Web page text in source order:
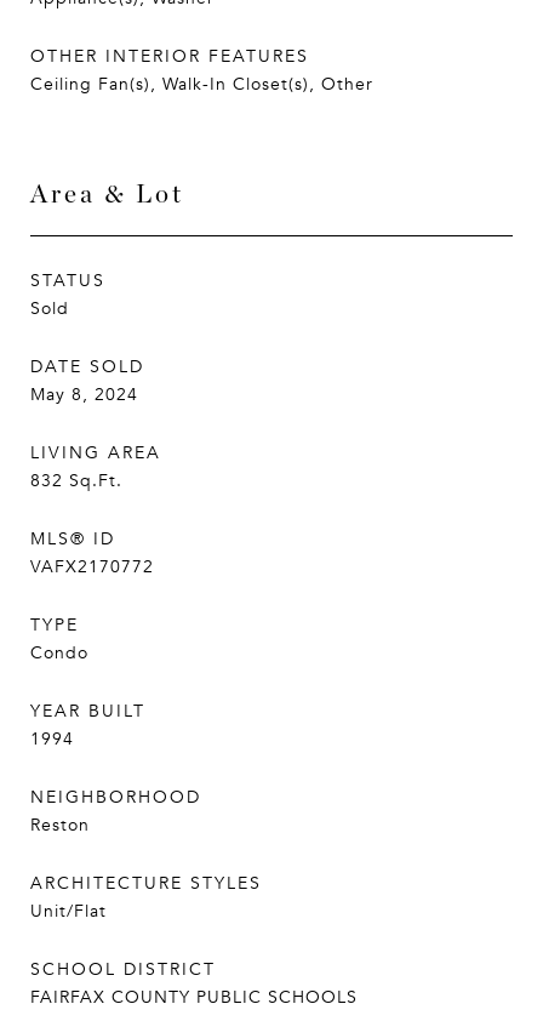
OTHER INTERIOR FEATURES
Ceiling Fan(s), Walk-In Closet(s), Other
Area & Lot
STATUS
Sold
DATE SOLD
May 8, 2024
LIVING AREA
832 Sq.Ft.
MLS® ID
VAFX2170772
TYPE
Condo
YEAR BUILT
1994
NEIGHBORHOOD
Reston
ARCHITECTURE STYLES
Unit/Flat
SCHOOL DISTRICT
FAIRFAX COUNTY PUBLIC SCHOOLS